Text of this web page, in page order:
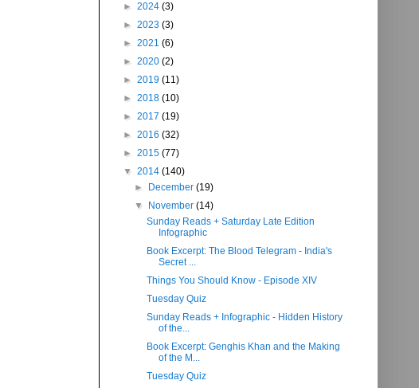
► 2024 (3)
► 2023 (3)
► 2021 (6)
► 2020 (2)
► 2019 (11)
► 2018 (10)
► 2017 (19)
► 2016 (32)
► 2015 (77)
▼ 2014 (140)
►
December(19)
▼
November(14)
Sunday Reads + Saturday Late Edition
Infographic
Book Excerpt: The Blood Telegram - India's
Secret ...
Things You Should Know - Episode XIV
Tuesday Quiz
Sunday Reads + Infographic - Hidden History
of the...
Book Excerpt: Genghis Khan and the Making
of the M...
Tuesday Quiz